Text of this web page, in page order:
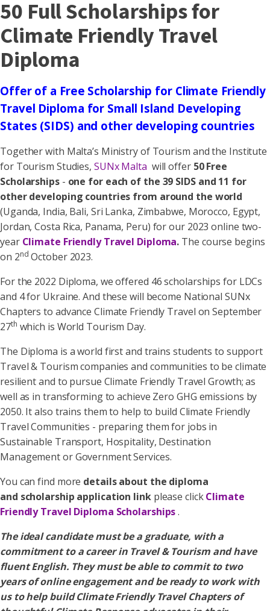
50 Full Scholarships for
Climate Friendly Travel
Diploma
Offer of a Free Scholarship for Climate Friendly
Travel Diploma for Small Island Developing
States (SIDS) and other developing countries
Together with Malta’s Ministry of Tourism and the Institute
for Tourism Studies, SUNx Malta will offer 50 Free
Scholarships- one for each of the 39 SIDS and 11 for
other developing countries from around the world
(Uganda, India, Bali, Sri Lanka, Zimbabwe, Morocco, Egypt,
Jordan, Costa Rica, Panama, Peru) for our 2023 online two-
year Climate Friendly Travel Diploma. The course begins
on 2nd October 2023.
For the 2022 Diploma, we offered 46 scholarships for LDCs
and 4 for Ukraine. And these will become National SUNx
Chapters to advance Climate Friendly Travel on September
27th which is World Tourism Day.
The Diploma is a world first and trains students to support
Travel & Tourism companies and communities to be climate
resilient and to pursue Climate Friendly Travel Growth; as
well as in transforming to achieve Zero GHG emissions by
2050. It also trains them to help to build Climate Friendly
Travel Communities - preparing them for jobs in
Sustainable Transport, Hospitality, Destination
Management or Government Services.
You can find more details about the diploma
and scholarship application linkplease clickClimate
Friendly Travel Diploma Scholarships.
The ideal candidate must be a graduate, with a
commitment to a career in Travel & Tourism and have
fluent English. They must be able to commit to two
years of online engagement and be ready to work with
us to help build Climate Friendly Travel Chapters of